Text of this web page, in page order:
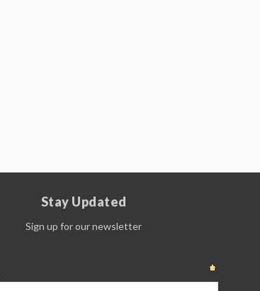
Stay Updated
Sign up for our newsletter